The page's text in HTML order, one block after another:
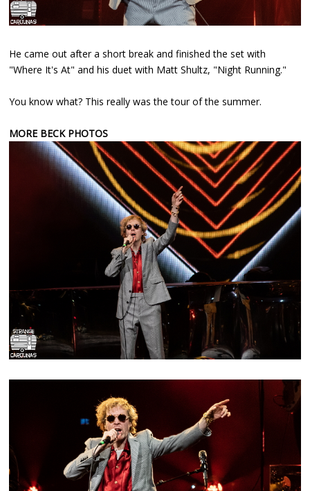
He came out after a short break and finished the set with
"Where It's At" and his duet with Matt Shultz, "Night Running."
You know what? This really was the tour of the summer.
MORE BECK PHOTOS